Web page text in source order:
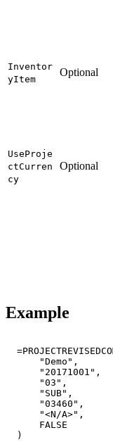
Inventor
yItem
Optional
UseProje
ctCurren
cy
Optional
Example
"Demo",
"20171001",
"03",
"SUB",
"03460",
"<N/A>",
FALSE
)